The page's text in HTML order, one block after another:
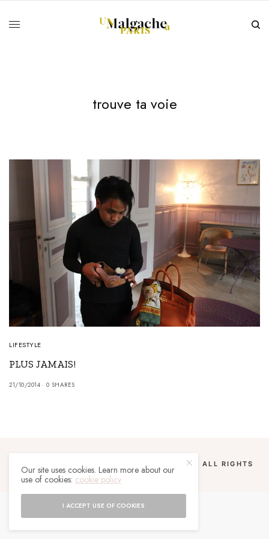
trouve ta voie
LIFESTYLE
PLUS JAMAIS!
21/10/2014 0 SHARES
COPYRIGHT 2024 UN MALGACHE À PARIS. ALL RIGHTS
RESERVED.
Our site uses cookies. Learn more about our
use of cookies: cookie policy
I ACCEPT USE OF COOKIES